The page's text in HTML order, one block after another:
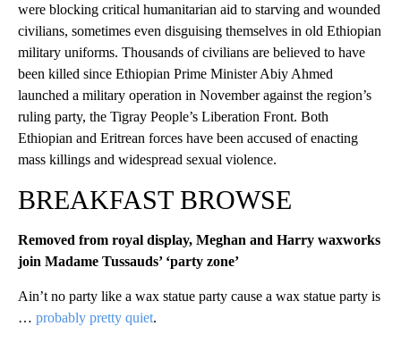
were blocking critical humanitarian aid to starving and wounded
civilians, sometimes even disguising themselves in old Ethiopian
military uniforms. Thousands of civilians are believed to have
been killed since Ethiopian Prime Minister Abiy Ahmed
launched a military operation in November against the region’s
ruling party, the Tigray People’s Liberation Front. Both
Ethiopian and Eritrean forces have been accused of enacting
mass killings and widespread sexual violence.
BREAKFAST BROWSE
Removed from royal display, Meghan and Harry waxworks
join Madame Tussauds’ ‘party zone’
Ain’t no party like a wax statue party cause a wax statue party is
… probably pretty quiet.